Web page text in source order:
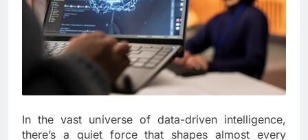
In the vast universe of data-driven intelligence,
there’s a quiet force that shapes almost every